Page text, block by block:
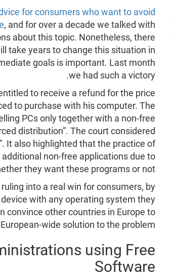
for consumers who want to avoid
, and for over a decade we talked with
about this topic. Nonetheless, there
take years to change this situation in
goals is important. Last month
we had such a victory.
to receive a refund for the price
to purchase with his computer. The
PCs only together with a non-free
distribution”. The court considered
It also highlighted that the practice of
non-free applications due to
they want these programs or not.
into a real win for consumers, by
with any operating system they
convince other countries in Europe to
wide solution to the problem.
using Free
Software